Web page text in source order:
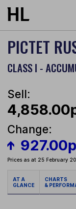
Skip to main content
PICTET
CLASS I -
Sell:
Change:
927.00p
Prices as at 25 February
AT A
GLANCE
CHARTS
&